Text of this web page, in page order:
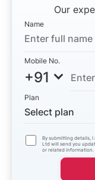
Our
Name
Mobile No.
+91
Plan
Select plan
By submitting details, I
Ltd will send you
or related information.